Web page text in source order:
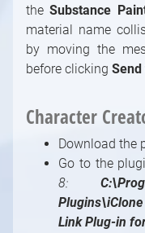
theSubstance
material name
by moving the
before clicking
Character
Download the
Go to the
8:
Link Plug-in